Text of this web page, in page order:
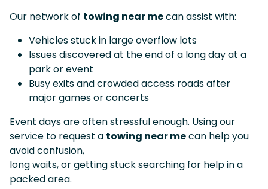
Our network of towing near mecan assist with:
Vehicles stuck in large overflow lots
Issues discovered at the end of a long day at a
park or event
Busy exits and crowded access roads after
major games or concerts
Event days are often stressful enough. Using our
service to request a towing near mecan help you
avoid confusion,
long waits, or getting stuck searching for help in a
packed area.